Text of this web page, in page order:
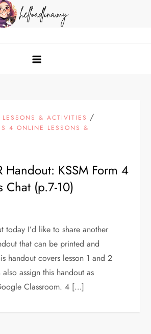
& ACTIVITIES /
4 ONLINE LESSONS &
Handout: KSSM Form 4
Chat (p.7-10)
today I’d like to share another
that can be printed and
handout covers lesson 1 and 2
assign this handout as
Classroom. 4 […]